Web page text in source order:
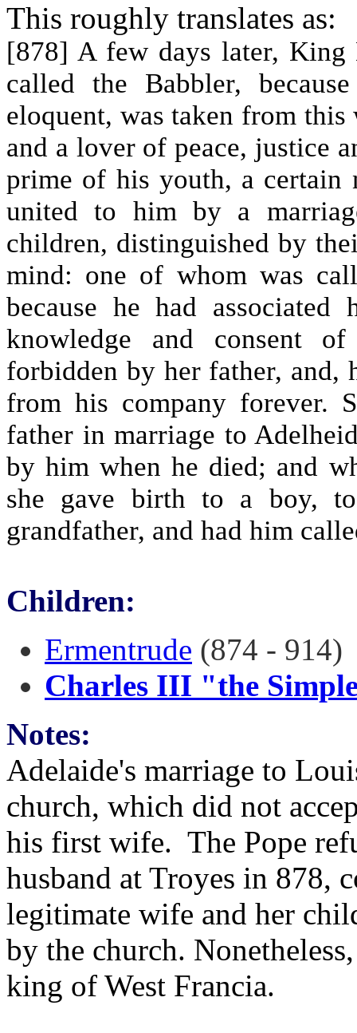
This roughly translates as:
[878] A few days later, King
called the Babbler,
eloquent, was taken from
and a lover of peace, justice
prime of his youth, a certain
united to him by a
children, distinguished by
mind: one of whom was
because he had
knowledge and consent
forbidden by her father, and,
from his company forever.
father in marriage to
by him when he died; and
she gave birth to a boy,
grandfather, and had him
Children:
Ermentrude (874 - 914)
Charles III "the
Notes:
Adelaide's marriage to
church, which did not
his first wife. The Pope
husband at Troyes in 878,
legitimate wife and her
by the church.
king of West Francia.